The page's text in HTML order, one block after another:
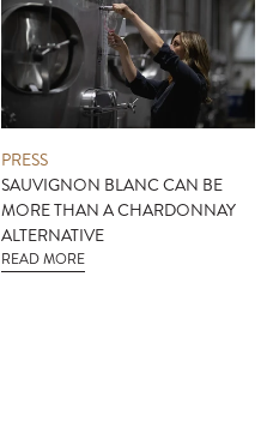
PRESS
SAUVIGNON BLANC CAN BE
MORE THAN A CHARDONNAY
ALTERNATIVE
READ MORE